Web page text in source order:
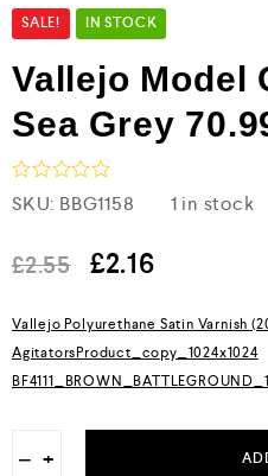
SALE! IN STOCK
Vallejo Model
Sea Grey
R
a
e
d
o
t
o
SKU: BBG1158 1 in stock
£2.55 £2.16
Vallejo Polyurethane Satin Varnish
AgitatorsProduct_copy_1024x1024
BF4111_BROWN_BATTLEGROUND_1
− +